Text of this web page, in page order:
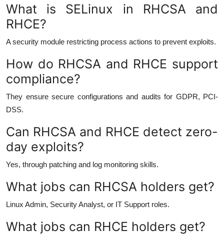
What is SELinux in RHCSA and
RHCE?
A security module restricting process actions to prevent exploits.
How do RHCSA and RHCE support
compliance?
They ensure secure configurations and audits for GDPR, PCI-
DSS.
Can RHCSA and RHCE detect zero-
day exploits?
Yes, through patching and log monitoring skills.
What jobs can RHCSA holders get?
Linux Admin, Security Analyst, or IT Support roles.
What jobs can RHCE holders get?